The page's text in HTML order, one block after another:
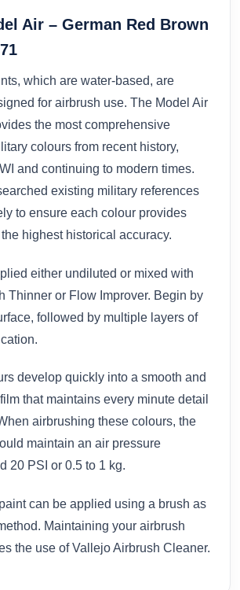
Air – German Red Brown
which are water-based, are
for airbrush use. The Model Air
the most comprehensive
colours from recent history,
and continuing to modern times.
existing military references
to ensure each colour provides
highest historical accuracy.
either undiluted or mixed with
Thinner or Flow Improver. Begin by
followed by multiple layers of
develop quickly into a smooth and
that maintains every minute detail
airbrushing these colours, the
maintain an air pressure
20 PSI or 0.5 to 1 kg.
can be applied using a brush as
Maintaining your airbrush
the use of Vallejo Airbrush Cleaner.